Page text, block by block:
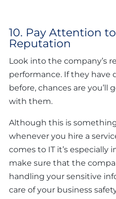
10. Pay Attention
Reputation
Look into the company’s
performance. If they have
before, chances are you’ll
with them.
Although this is
whenever you hire a
comes to IT it’s especially
make sure that the
handling your sensitive
care of your business